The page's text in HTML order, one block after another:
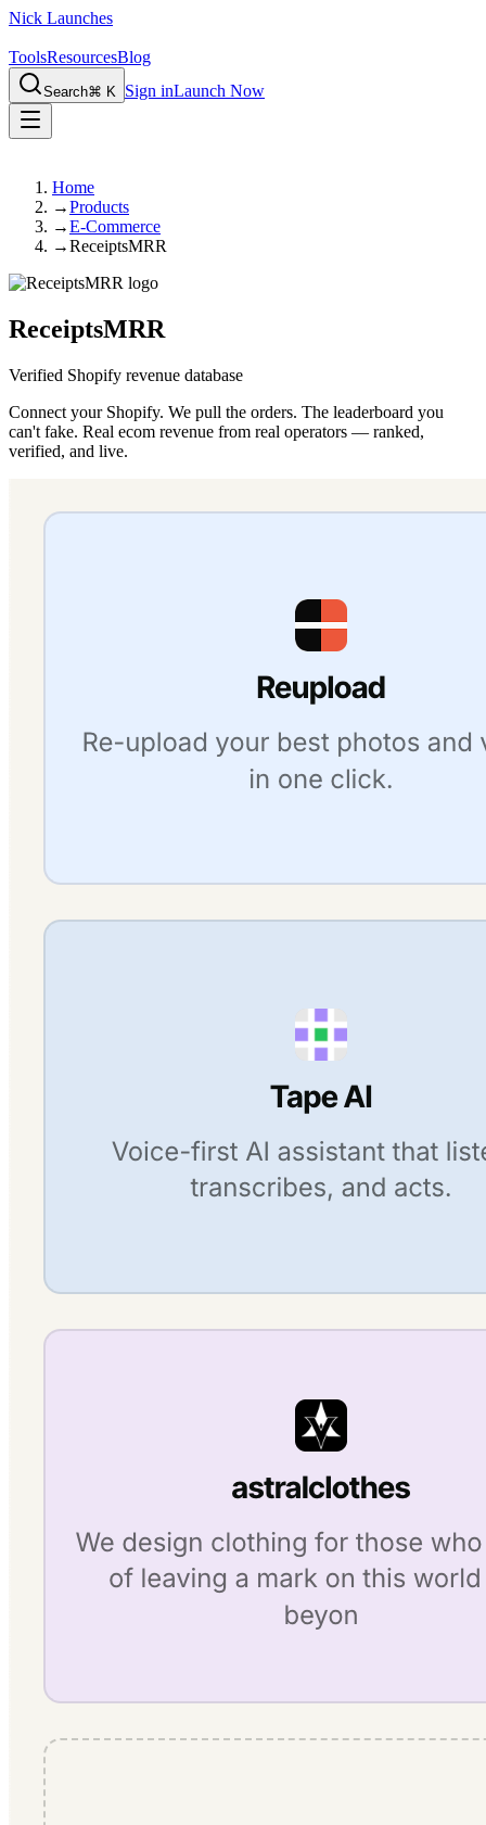
Nick Launches
ToolsResourcesBlog
Search⌘ K Sign inLaunch Now
Home
→Products
→E-Commerce
→ReceiptsMRR
ReceiptsMRR
Verified Shopify revenue database
Connect your Shopify. We pull the orders. The leaderboard you
can't fake. Real ecom revenue from real operators — ranked,
verified, and live.